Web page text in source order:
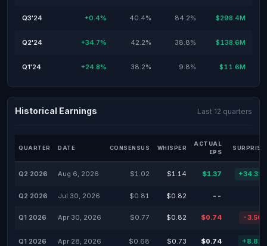
Q3'24 +0.4% 40.4% 84.2% $298.4M
Q2'24 +34.7% 42.2% 38.8% $138.6M
Q1'24 +24.8% 38.2% 9.8% $11.6M
Historical Earnings Last 12 quarters
QUARTER DATE CONSENSUS WHISPER
ACTUAL
EPS
SURPRISE
Q2 2026 Aug 6, 2026 $1.02 $1.14 $1.37
Q2 2026 Jul 30, 2026 $0.81 $0.82 --
Q1 2026 Apr 30, 2026 $0.77 $0.82 $0.74 -
Q1 2026 Apr 28, 2026 $0.68 $0.73 $0.74